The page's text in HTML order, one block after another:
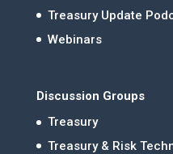
Treasury Update
Webinars
Discussion Groups
Treasury
Treasury & Risk